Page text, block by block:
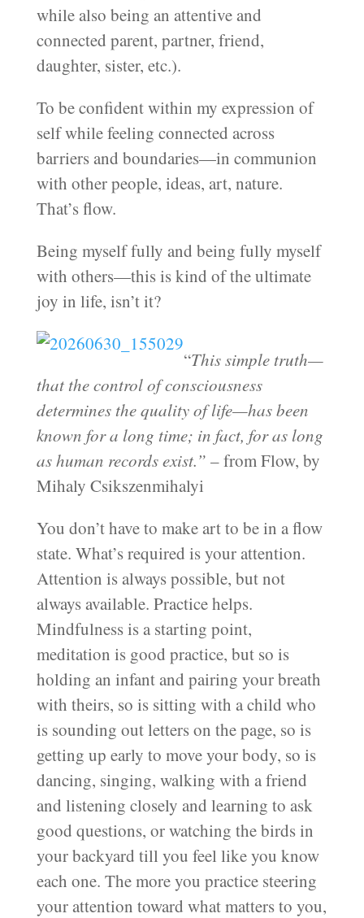
while also being an attentive and
connected parent, partner, friend,
daughter, sister, etc.).
To be confident within my expression of
self while feeling connected across
barriers and boundaries—in communion
with other people, ideas, art, nature.
That’s flow.
Being myself fully and being fully myself
with others—this is kind of the ultimate
joy in life, isn’t it?
“This simple truth—
that the control of consciousness
determines the quality of life—has been
known for a long time; in fact, for as long
as human records exist.” – from Flow, by
Mihaly Csikszenmihalyi
You don’t have to make art to be in a flow
state. What’s required is your attention.
Attention is always possible, but not
always available. Practice helps.
Mindfulness is a starting point,
meditation is good practice, but so is
holding an infant and pairing your breath
with theirs, so is sitting with a child who
is sounding out letters on the page, so is
getting up early to move your body, so is
dancing, singing, walking with a friend
and listening closely and learning to ask
good questions, or watching the birds in
your backyard till you feel like you know
each one. The more you practice steering
your attention toward what matters to you,